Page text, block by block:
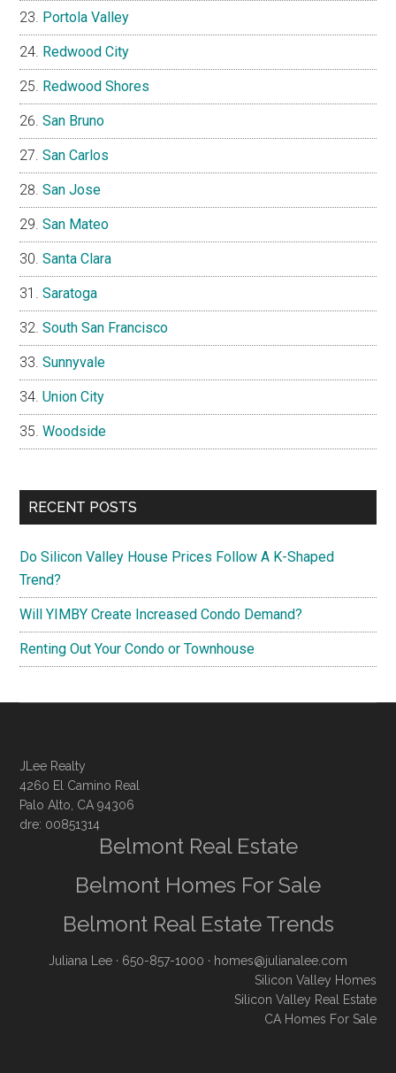
Portola Valley
Redwood City
Redwood Shores
San Bruno
San Carlos
San Jose
San Mateo
Santa Clara
Saratoga
South San Francisco
Sunnyvale
Union City
Woodside
RECENT POSTS
Do Silicon Valley House Prices Follow A K-Shaped
Trend?
Will YIMBY Create Increased Condo Demand?
Renting Out Your Condo or Townhouse
JLee Realty
4260 El Camino Real
Palo Alto, CA 94306
dre: 00851314
Belmont Real Estate
Belmont Homes For Sale
Belmont Real Estate Trends
Juliana Lee · 650-857-1000 · homes@julianalee.com
Silicon Valley Homes
Silicon Valley Real Estate
CA Homes For Sale